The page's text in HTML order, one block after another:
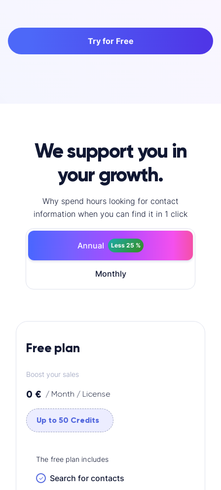
Try for Free
We support you in
your growth.
Why spend hours looking for contact
information when you can find it in 1 click
Annual Less 25 %
Monthly
Free plan
Boost your sales
0 € / Month / License
Up to 50 Credits
The free plan includes
Search for contacts